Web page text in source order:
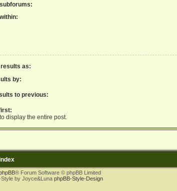
as:
by:
to previous:
display the entire post.
® Forum Software © phpBB Limited
by Joyce&Luna phpBB-Style-Design